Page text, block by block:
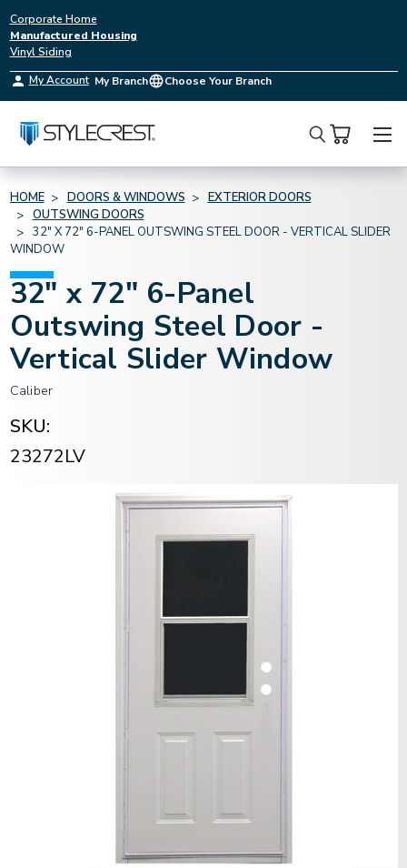
Corporate Home
Manufactured Housing
Vinyl Siding
My Account My Branch Choose Your Branch
Search
HOME DOORS & WINDOWS
EXTERIOR DOORS
OUTSWING DOORS
32" X 72" 6-PANEL OUTSWING STEEL DOOR - VERTICAL SLIDER
WINDOW
32" x 72" 6-Panel
Outswing Steel Door -
Vertical Slider Window
Caliber
SKU:
23272LV